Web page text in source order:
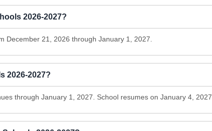
2026-2027?
December 21, 2026 through January 1, 2027.
2026-2027?
through January 1, 2027. School resumes on January 4, 2027.